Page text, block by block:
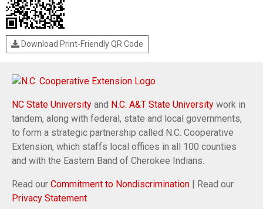
Download Print-Friendly QR Code
NC State University and N.C. A&T State University work in
tandem, along with federal, state and local governments,
to form a strategic partnership called N.C. Cooperative
Extension, which staffs local offices in all 100 counties
and with the Eastern Band of Cherokee Indians.
Read our Commitment to Nondiscrimination | Read our
Privacy Statement